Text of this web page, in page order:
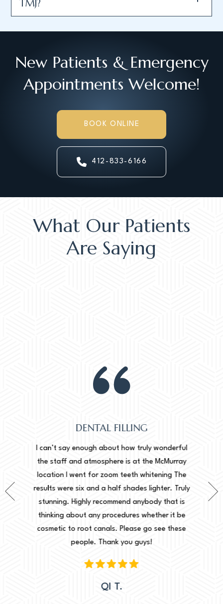
TMJ?
New Patients & Emergency
Appointments Welcome!
BOOK ONLINE
412-833-6166
What Our Patients
Are Saying
Truly
is
DENTAL FILLING
I can’t say enough about how truly wonderful
the staff and atmosphere is at the McMurray
location I went for zoom teeth whitening The
results were six and a half shades lighter. Truly
stunning. Highly recommend anybody that is
thinking about any procedures whether it be
cosmetic to root canals. Please go see these
people. Thank you guys!
QI T.
done. I